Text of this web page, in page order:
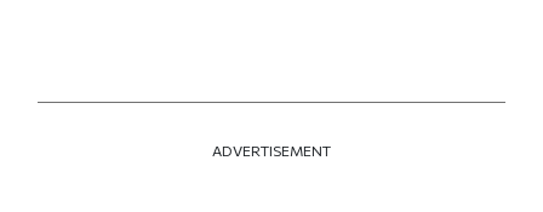
ADVERTISEMENT